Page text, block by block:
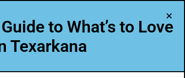
ABOUT USto What’s to Love
Texarkana